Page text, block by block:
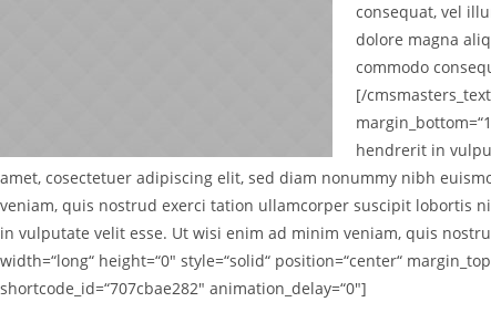
consequat, vel
dolore magna
commodo
[/
hendrerit in
amet, cosectetuer adipiscing elit, sed diam nonummy nibh
veniam, quis nostrud exerci tation ullamcorper suscipit lobortis
in vulputate velit esse. Ut wisi enim ad minim veniam, quis
width=“long“ height=“0″ style=“solid“ position=“center“
shortcode_id=“707cbae282″ animation_delay=“0″]